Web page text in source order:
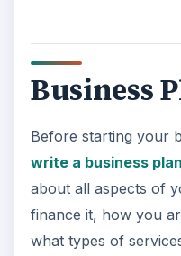
Business
Before starting your
write a business plan
about all aspects of
finance it, how you
what types of